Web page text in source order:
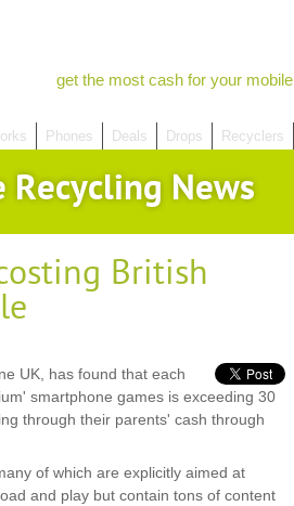
get the most cash for your mobile
Phones Deals Drops Recyclers
News
British
UK, has found that each
smartphone games is exceeding 30
through their parents' cash through
of which are explicitly aimed at
and play but contain tons of content